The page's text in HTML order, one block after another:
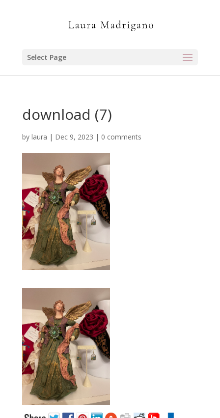
Select Page
download (7)
by laura | Dec 9, 2023 | 0 comments